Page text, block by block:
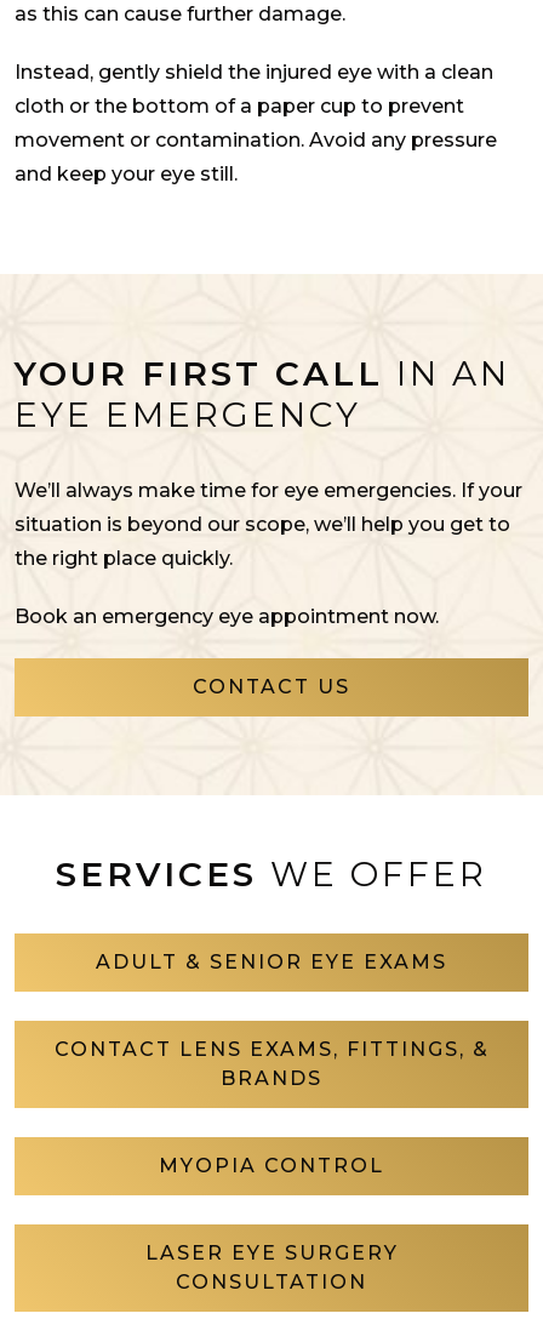
as this can cause further damage.
Instead, gently shield the injured eye with a clean
cloth or the bottom of a paper cup to prevent
movement or contamination. Avoid any pressure
and keep your eye still.
YOUR FIRST CALL IN AN
EYE EMERGENCY
We’ll always make time for eye emergencies. If your
situation is beyond our scope, we’ll help you get to
the right place quickly.
Book an emergency eye appointment now.
CONTACT US
SERVICES WE OFFER
ADULT & SENIOR EYE EXAMS
CONTACT LENS EXAMS, FITTINGS, &
BRANDS
MYOPIA CONTROL
LASER EYE SURGERY
CONSULTATION